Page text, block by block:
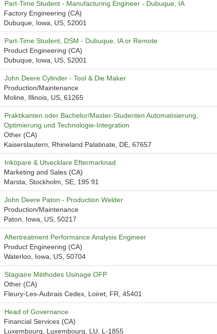
Part-Time Student - Manufacturing Engineer - Dubuque, IA
Factory Engineering (CA)
Dubuque, Iowa, US, 52001
Part-Time Student, DSM - Dubuque, IA or Remote
Product Engineering (CA)
Dubuque, Iowa, US, 52001
John Deere Cylinder - Tool & Die Maker
Production/Maintenance
Moline, Illinois, US, 61265
Praktikanten oder Bachelor/Master-Studenten Automatisierung,
Optimierung und Technologie-Integration
Other (CA)
Kaiserslautern, Rhineland Palatinate, DE, 67657
Inköpare & Utvecklare Eftermarknad
Marketing and Sales (CA)
Marsta, Stockholm, SE, 195 91
John Deere Paton - Production Welder
Production/Maintenance
Paton, Iowa, US, 50217
Aftertreatment Performance Analysis Engineer
Product Engineering (CA)
Waterloo, Iowa, US, 50704
Stagiaire Méthodes Usinage OFP
Other (CA)
Fleury-Les-Aubrais Cedex, Loiret, FR, 45401
Head of Governance
Financial Services (CA)
Luxembourg, Luxembourg, LU, L-1855